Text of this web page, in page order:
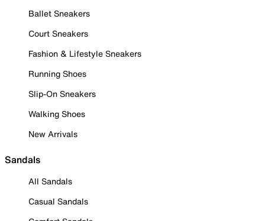
Ballet Sneakers
Court Sneakers
Fashion & Lifestyle Sneakers
Running Shoes
Slip-On Sneakers
Walking Shoes
New Arrivals
Sandals
All Sandals
Casual Sandals